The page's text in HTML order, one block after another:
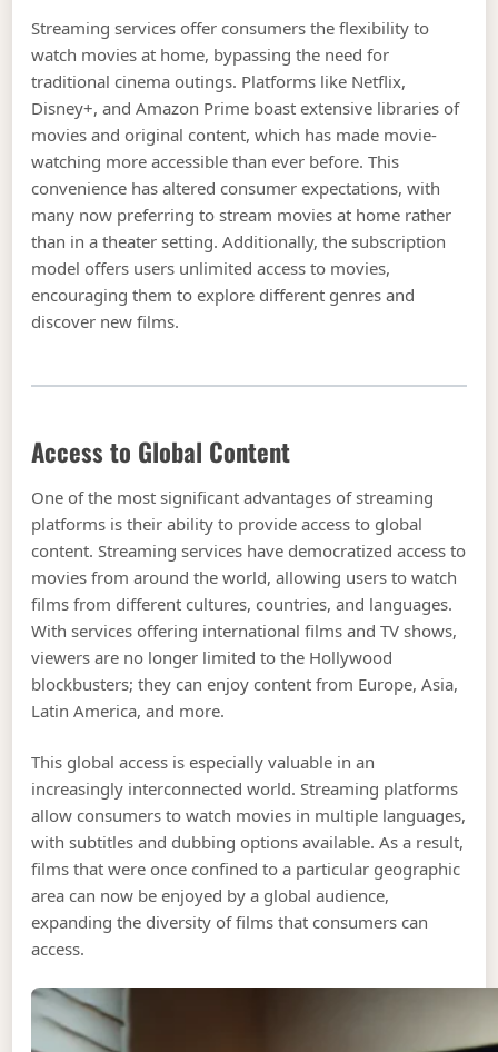
Streaming services offer consumers the flexibility to
watch movies at home, bypassing the need for
traditional cinema outings. Platforms like Netflix,
Disney+, and Amazon Prime boast extensive libraries of
movies and original content, which has made movie-
watching more accessible than ever before. This
convenience has altered consumer expectations, with
many now preferring to stream movies at home rather
than in a theater setting. Additionally, the subscription
model offers users unlimited access to movies,
encouraging them to explore different genres and
discover new films.
Access to Global Content
One of the most significant advantages of streaming
platforms is their ability to provide access to global
content. Streaming services have democratized access to
movies from around the world, allowing users to watch
films from different cultures, countries, and languages.
With services offering international films and TV shows,
viewers are no longer limited to the Hollywood
blockbusters; they can enjoy content from Europe, Asia,
Latin America, and more.
This global access is especially valuable in an
increasingly interconnected world. Streaming platforms
allow consumers to watch movies in multiple languages,
with subtitles and dubbing options available. As a result,
films that were once confined to a particular geographic
area can now be enjoyed by a global audience,
expanding the diversity of films that consumers can
access.